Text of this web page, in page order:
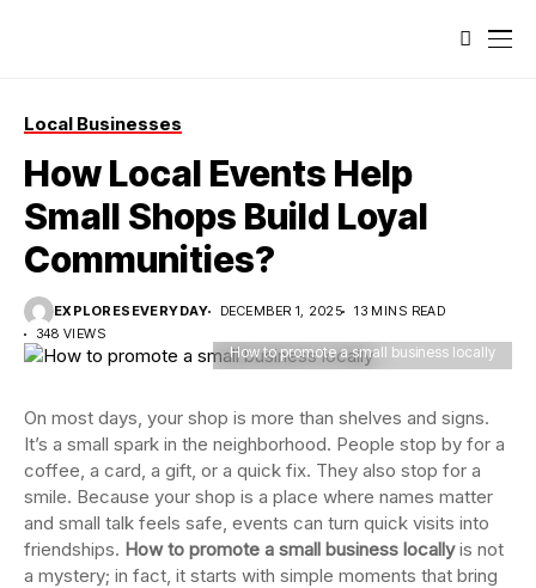
Local Businesses
How Local Events Help
Small Shops Build Loyal
Communities?
EXPLORESEVERYDAY DECEMBER 1, 2025
13 MINS READ
348 VIEWS
How to promote a small business locally
On most days, your shop is more than shelves and signs.
It’s a small spark in the neighborhood. People stop by for a
coffee, a card, a gift, or a quick fix. They also stop for a
smile. Because your shop is a place where names matter
and small talk feels safe, events can turn quick visits into
friendships. How to promote a small business locallyis not
a mystery; in fact, it starts with simple moments that bring